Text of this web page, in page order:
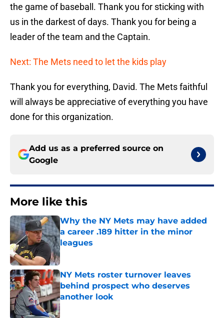
the game of baseball. Thank you for sticking with
us in the darkest of days. Thank you for being a
leader of the team and the Captain.
Next: The Mets need to let the kids play
Thank you for everything, David. The Mets faithful
will always be appreciative of everything you have
done for this organization.
Add us as a preferred source on
Google
More like this
Why the NY Mets may have added
a career .189 hitter in the minor
leagues
Published by on Invalid Date
NY Mets roster turnover leaves
behind prospect who deserves
another look
Published by on Invalid Date